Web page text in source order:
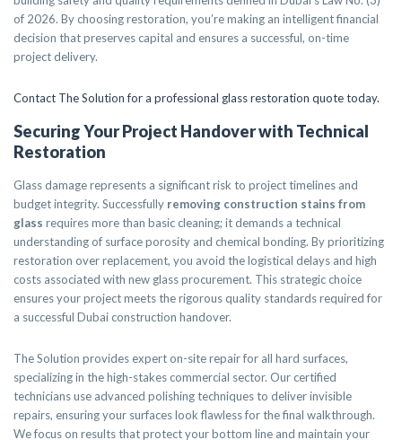
of 2026. By choosing restoration, you’re making an intelligent financial
decision that preserves capital and ensures a successful, on-time
project delivery.
Contact The Solution for a professional glass restoration quote today.
Securing Your Project Handover with Technical
Restoration
Glass damage represents a significant risk to project timelines and
budget integrity. Successfully removing construction stains from
glass requires more than basic cleaning; it demands a technical
understanding of surface porosity and chemical bonding. By prioritizing
restoration over replacement, you avoid the logistical delays and high
costs associated with new glass procurement. This strategic choice
ensures your project meets the rigorous quality standards required for
a successful Dubai construction handover.
The Solution provides expert on-site repair for all hard surfaces,
specializing in the high-stakes commercial sector. Our certified
technicians use advanced polishing techniques to deliver invisible
repairs, ensuring your surfaces look flawless for the final walkthrough.
We focus on results that protect your bottom line and maintain your